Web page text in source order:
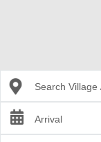
Search
Arrival